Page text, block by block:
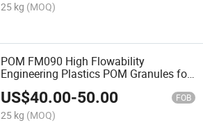
25 kg (MOQ)
POM FM090 High Flowability
Engineering Plastics POM Granules for
Zipper POM Resin
US$40.00-50.00 FOB
25 kg (MOQ)